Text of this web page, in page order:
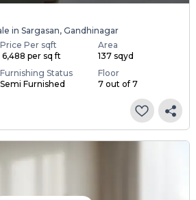
in Sargasan, Gandhinagar
Price Per sqft
₹ 6,488 per sq ft
Area
137 sqyd
Furnishing Status
Semi Furnished
Floor
7 out of 7